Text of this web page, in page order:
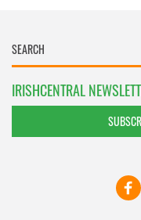
IRISHCENTRAL